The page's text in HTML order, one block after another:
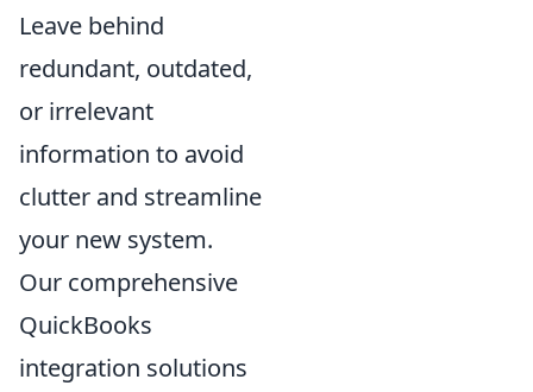
Leave behind
redundant, outdated,
or irrelevant
information to avoid
clutter and streamline
your new system.
Our comprehensive
QuickBooks
integration solutions